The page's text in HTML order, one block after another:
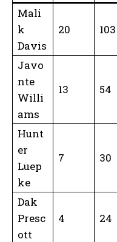
Mali
k
Davis
20 103
Javo
nte
Willi
ams
13 54
Hunt
er
Luep
ke
7 30
Dak
Presc
ott
4 24